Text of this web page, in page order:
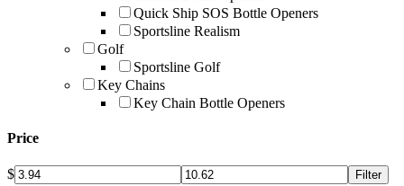
Quick Ship SOS Bottle Openers
Sportsline Realism
Golf
Sportsline Golf
Key Chains
Key Chain Bottle Openers
Price
$